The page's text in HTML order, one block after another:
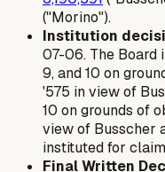
("Morino").
Institution
07-06. The Board
9, and 10 on
'575 in view of
10 on grounds of
view of Busscher
instituted for
Final Written